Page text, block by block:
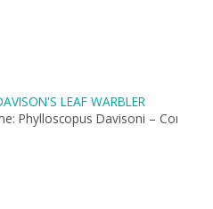
Davisoni – Common